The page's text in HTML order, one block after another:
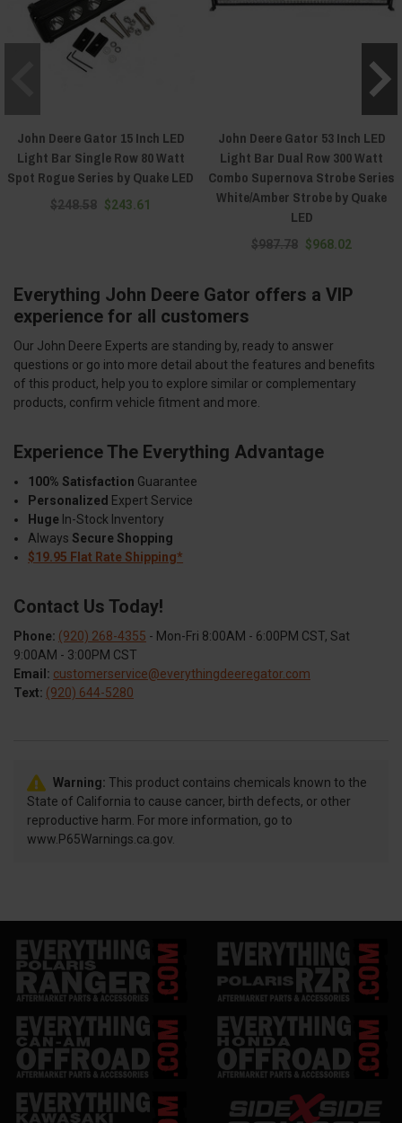
John Deere Gator 15 Inch LED
Light Bar Single Row 80 Watt
Spot Rogue Series by Quake LED
$248.58 $243.61
John Deere Gator 53 Inch LED
Light Bar Dual Row 300 Watt
Combo Supernova Strobe Series
White/Amber Strobe by Quake
LED
$987.78 $968.02
Everything John Deere Gator offers a VIP
experience for all customers
Our John Deere Experts are standing by, ready to answer
questions or go into more detail about the features and benefits
of this product, help you to explore similar or complementary
products, confirm vehicle fitment and more.
Experience The Everything Advantage
100% Satisfaction Guarantee
Personalized Expert Service
Huge In-Stock Inventory
Always Secure Shopping
$19.95 Flat Rate Shipping*
Contact Us Today!
Phone: (920) 268-4355 - Mon-Fri 8:00AM - 6:00PM CST, Sat
9:00AM - 3:00PM CST
Email: customerservice@everythingdeeregator.com
Text: (920) 644-5280
Warning: This product contains chemicals known to the
State of California to cause cancer, birth defects, or other
reproductive harm. For more information, go to
www.P65Warnings.ca.gov.